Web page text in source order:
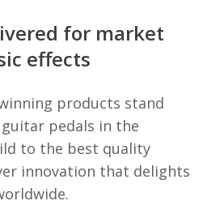
for market
effects
products stand
pedals in the
to the best quality
innovation that delights